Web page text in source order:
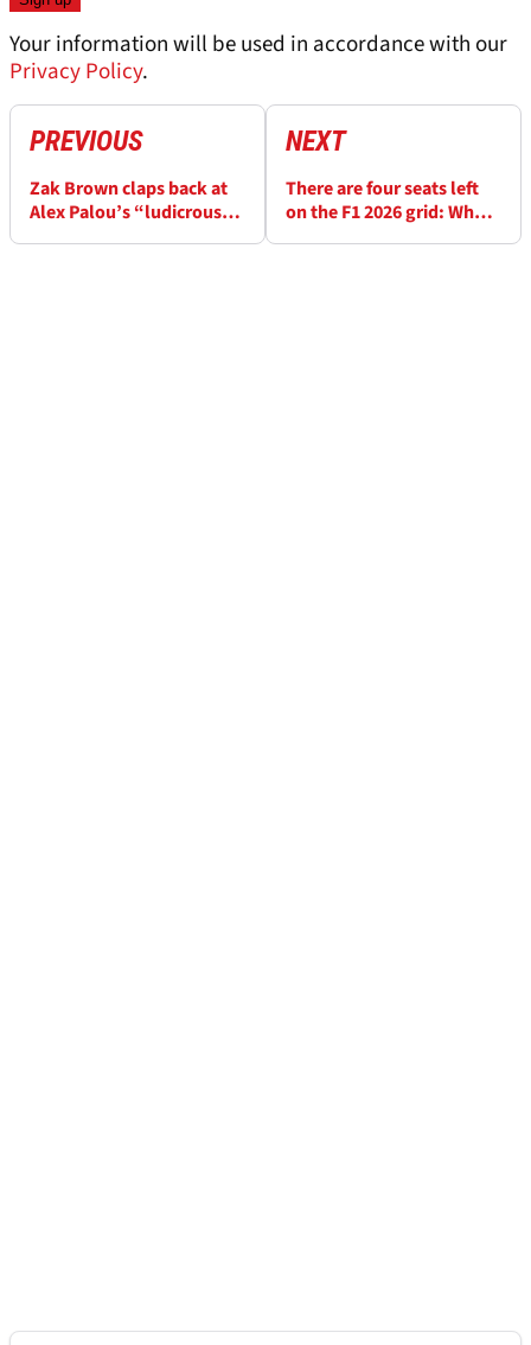
Your information will be used in accordance with our
Privacy Policy.
PREVIOUS
Zak Brown claps back at
Alex Palou’s “ludicrous”
NEXT
There are four seats left
on the F1 2026 grid: Who